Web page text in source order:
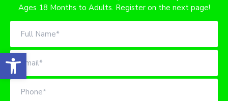
Open toolbar
6 Weeks of Dance, Confidence, and Creative Expression for
Ages 18 Months to Adults. Register on the next page!